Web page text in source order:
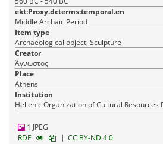
ekt:Proxy.dcterms:temporal.en
Middle Archaic Period
Item type
Archaeological object, Sculpture
Creator
Άγνωστος
Place
Athens
Institution
Hellenic Organization of Cultural Resources
1 JPEG
RDF
| CC BY-ND 4.0